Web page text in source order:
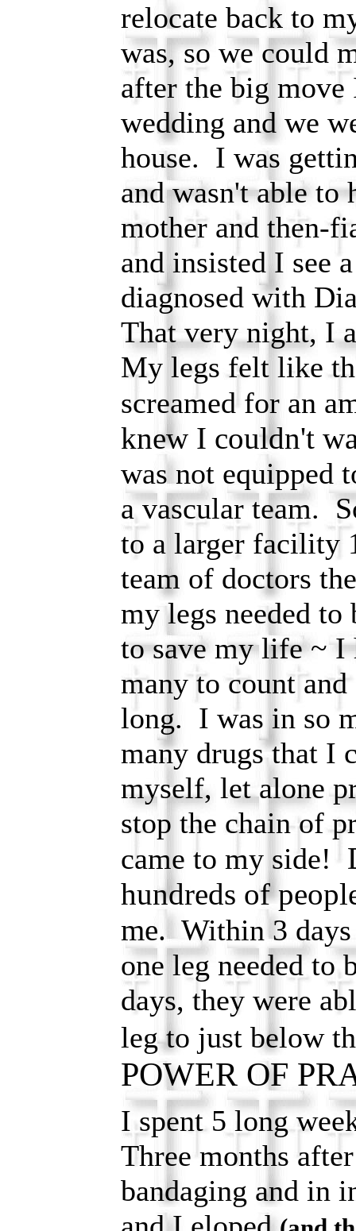
relocate back to
was, so we could
after the big move
wedding and we
house. I was
and wasn't able
mother and then-
and insisted I see
diagnosed with
That very night, I
My legs felt like
screamed for an
knew I couldn't
was not equipped
a vascular team.
to a larger facility
team of doctors
my legs needed to
to save my life ~ I
many to count and
long. I was in so
many drugs that I
myself, let alone
stop the chain of
came to my side!
hundreds of
me.Within 3 days
one leg needed to
days, they were
leg to just below
POWER OF
I spent 5 long
Three months
bandaging and in